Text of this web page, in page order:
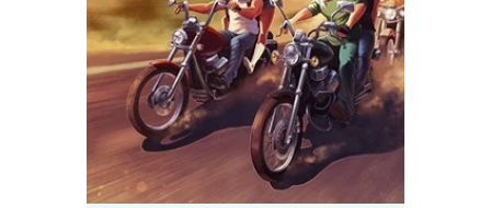
Players 20-54
Duration 3-4 h.
Genre Bikers
Type Questoria
Open roads, pedal to the metal, no rules!
Tonight you are in a highway bar.
Two gangs arrived at a crossroads meeting.